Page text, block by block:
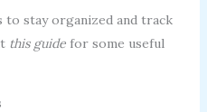
to stay organized and track
this guidefor some useful